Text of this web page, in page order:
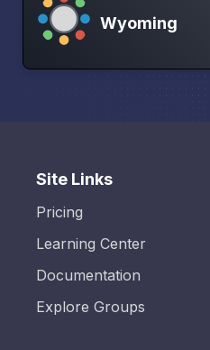
Wyoming
Site Links
Pricing
Learning Center
Documentation
Explore Groups